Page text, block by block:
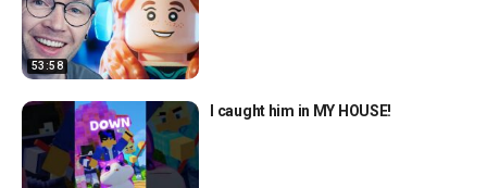
53:58
I caught him in MY HOUSE!